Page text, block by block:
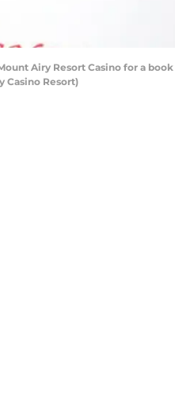
Airy Resort Casino for a book
Casino Resort)